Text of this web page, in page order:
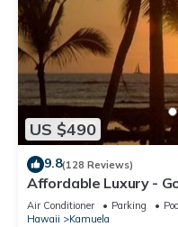
US $490
9.8(128 Reviews)
Affordable Luxury -
Air Conditioner Parking
Pool
Hawaii
Kamuela